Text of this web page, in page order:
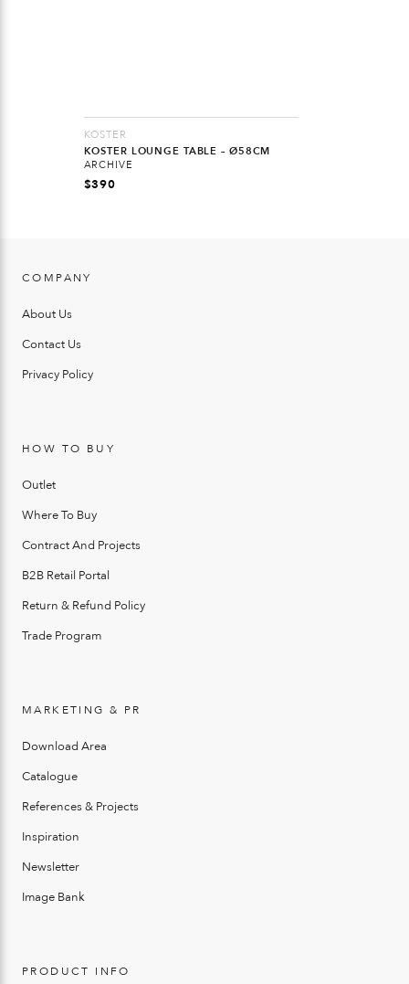
KOSTER
KOSTER LOUNGE TABLE – Ø58CM
ARCHIVE
$390
COMPANY
About Us
Contact Us
Privacy Policy
HOW TO BUY
Outlet
Where To Buy
Contract And Projects
B2B Retail Portal
Return & Refund Policy
Trade Program
MARKETING & PR
Download Area
Catalogue
References & Projects
Inspiration
Newsletter
Image Bank
PRODUCT INFO